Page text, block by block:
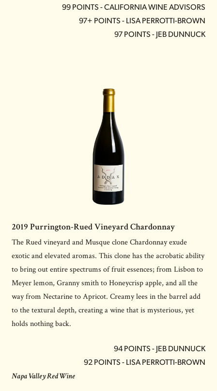
99 POINTS - CALIFORNIA WINE ADVISORS
97+ POINTS - LISA PERROTTI-BROWN
97 POINTS - JEB DUNNUCK
2019 Purrington-Rued Vineyard Chardonnay
The Rued vineyard and Musque clone Chardonnay exude
exotic and elevated aromas. This clone has the acrobatic ability
to bring out entire spectrums of fruit essences; from Lisbon to
Meyer lemon, Granny smith to Honeycrisp apple, and all the
way from Nectarine to Apricot. Creamy lees in the barrel add
to the textural depth, creating a wine that is mysterious, yet
holds nothing back.
94 POINTS - JEB DUNNUCK
92 POINTS - LISA PERROTTI-BROWN
Napa Valley Red Wine